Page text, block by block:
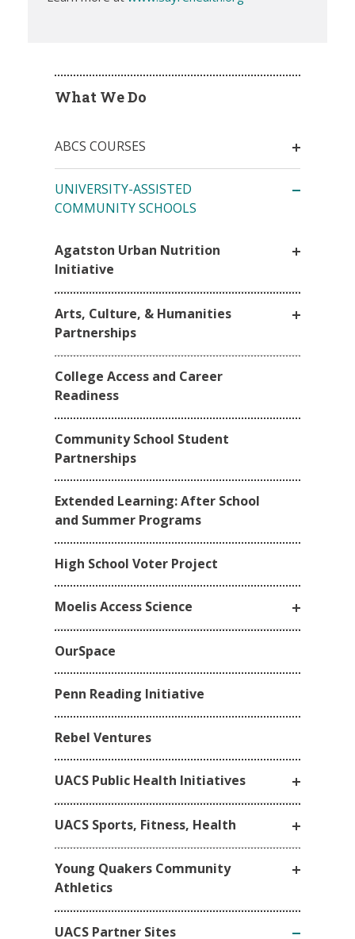
What We Do
ABCS COURSES
UNIVERSITY-ASSISTED
COMMUNITY SCHOOLS
Agatston Urban Nutrition
Initiative
Arts, Culture, & Humanities
Partnerships
College Access and Career
Readiness
Community School Student
Partnerships
Extended Learning: After School
and Summer Programs
High School Voter Project
Moelis Access Science
OurSpace
Penn Reading Initiative
Rebel Ventures
UACS Public Health Initiatives
UACS Sports, Fitness, Health
Young Quakers Community
Athletics
UACS Partner Sites